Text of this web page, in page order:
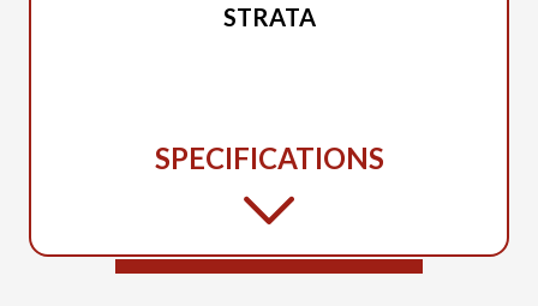
STRATA
SPECIFICATIONS